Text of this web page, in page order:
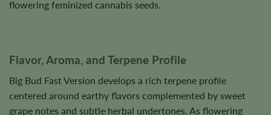
flowering feminized cannabis seeds.
Flavor, Aroma, and Terpene Profile
Big Bud Fast Version develops a rich terpene profile
centered around earthy flavors complemented by sweet
grape notes and subtle herbal undertones. As flowering